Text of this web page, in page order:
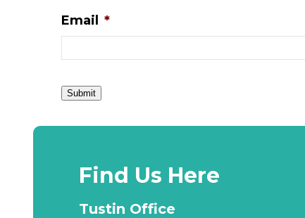
Email *
Submit
Find Us Here
Tustin Office